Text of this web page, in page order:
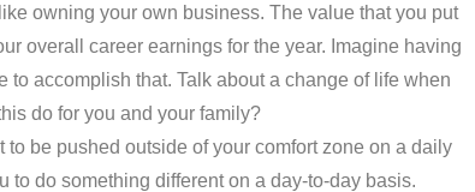
owning your own business. The value that you put
overall career earnings for the year. Imagine having
accomplish that. Talk about a change of life when
do for you and your family?
be pushed outside of your comfort zone on a daily
to do something different on a day-to-day basis.